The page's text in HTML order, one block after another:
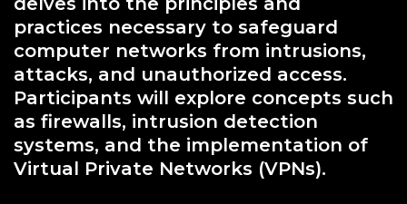
practices necessary to safeguard
computer networks from intrusions,
attacks, and unauthorized access.
Participants will explore concepts such
as firewalls, intrusion detection
systems, and the implementation of
Virtual Private Networks (VPNs).